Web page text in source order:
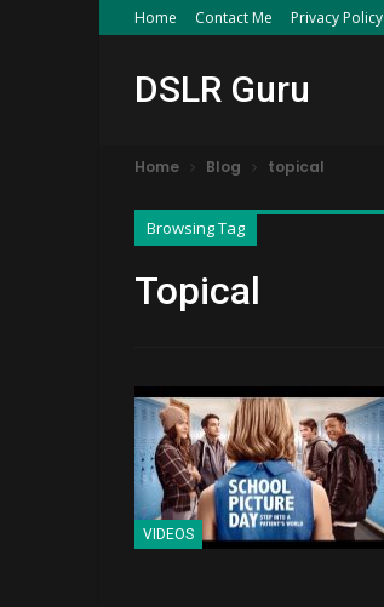
Home Contact Me Privacy Policy
DSLR Guru
Home Blog topical
Browsing Tag
Topical
VIDEOS